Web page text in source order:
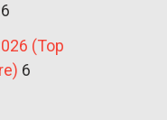
(Top
6